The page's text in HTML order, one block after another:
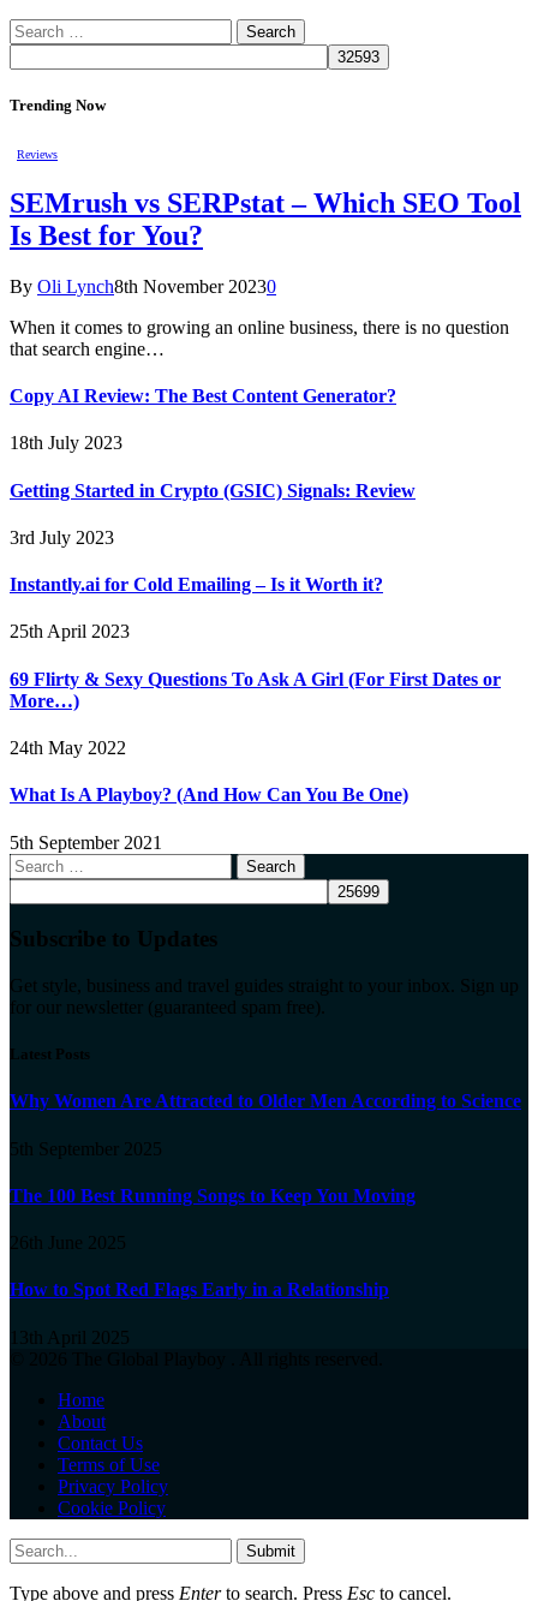
Search
for:
Trending Now
Reviews
SEMrush vs SERPstat – Which SEO Tool
Is Best for You?
By Oli Lynch8th November 20230
When it comes to growing an online business, there is no question
that search engine…
Copy AI Review: The Best Content Generator?
18th July 2023
Getting Started in Crypto (GSIC) Signals: Review
3rd July 2023
Instantly.ai for Cold Emailing – Is it Worth it?
25th April 2023
69 Flirty & Sexy Questions To Ask A Girl (For First Dates or
More…)
24th May 2022
What Is A Playboy? (And How Can You Be One)
5th September 2021
Search
for:
Subscribe to Updates
Get style, business and travel guides straight to your inbox. Sign up
for our newsletter (guaranteed spam free).
Latest Posts
Why Women Are Attracted to Older Men According to Science
5th September 2025
The 100 Best Running Songs to Keep You Moving
26th June 2025
How to Spot Red Flags Early in a Relationship
13th April 2025
Home
About
Contact Us
Terms of Use
Privacy Policy
Cookie Policy
Submit
Type above and press Enterto search. Press Esc to cancel.